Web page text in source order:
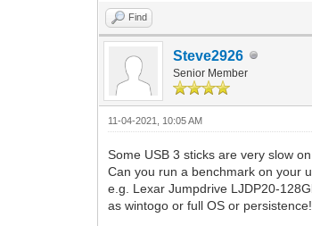
Find
Steve2926
Senior Member
11-04-2021, 10:05 AM
Some USB 3 sticks are very slow
Can you run a benchmark on your
e.g. Lexar Jumpdrive LJDP20-
as wintogo or full OS or persistence!